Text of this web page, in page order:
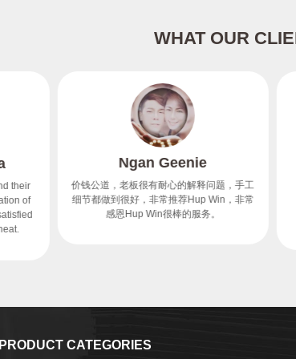
WHAT OUR
their
of
Ngan Geenie
价钱公道，老板很有耐心的解释问题，手工
细节都做到很好，非常推荐Hup Win，非常
感恩Hup Win很棒的服务。
PRODUCT CATEGORIES